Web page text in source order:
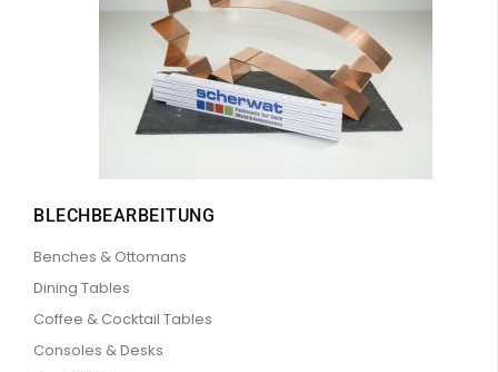
BLECHBEARBEITUNG
Benches & Ottomans
Dining Tables
Coffee & Cocktail Tables
Consoles & Desks